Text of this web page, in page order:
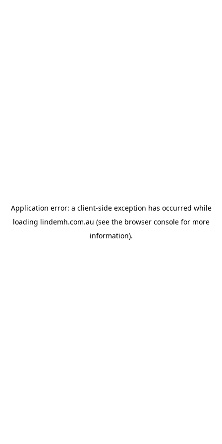
Application error: a client-side exception has occurred while
loading lindemh.com.au (see the browser consolefor more
information).